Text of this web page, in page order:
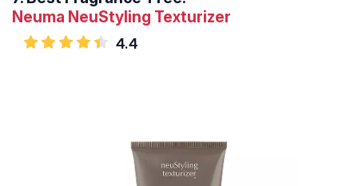
Neuma NeuStyling Texturizer
4.4